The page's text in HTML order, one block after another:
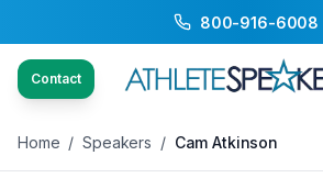
800-916-6008
Contact
Back to Speakers / Cam Atkinson
Home / Speakers / Cam Atkinson